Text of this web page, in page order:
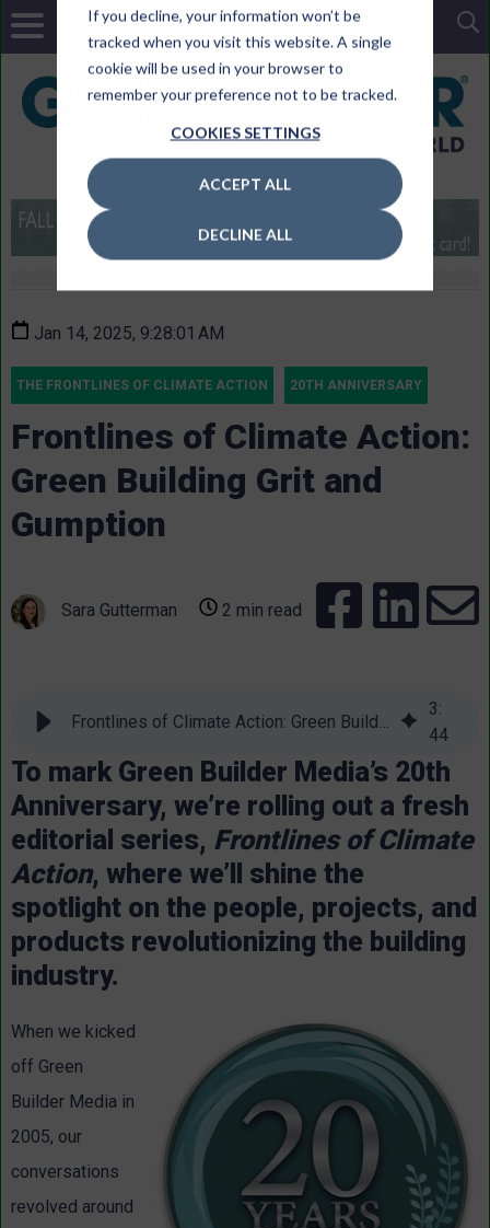
If you decline, your information won’t be
tracked when you visit this website. A single
cookie will be used in your browser to
remember your preference not to be tracked.
COOKIES SETTINGS
ACCEPT ALL
DECLINE ALL
Jan 14, 2025, 9:28:01 AM
THE FRONTLINES OF CLIMATE ACTION 20TH ANNIVERSARY
Frontlines of Climate Action:
Green Building Grit and
Gumption
Sara Gutterman 2 min read
Frontlines of Climate Action: Green Building Grit and Gumption
3:
44
To mark Green Builder Media’s 20th
Anniversary, we’re rolling out a fresh
editorial series, Frontlines of Climate
Action, where we’ll shine the
spotlight on the people, projects, and
products revolutionizing the building
industry.
When we kicked
off Green
Builder Media in
2005, our
conversations
revolved around